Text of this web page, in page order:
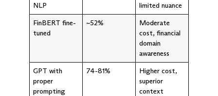
NLP
limited nuance
FinBERT fine-
tuned
~52%
Moderate
cost, financial
domain
awareness
GPT with
proper
prompting
74-81%
Higher cost,
superior
context